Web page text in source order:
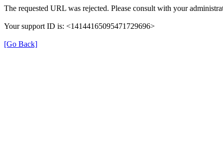
The requested URL was rejected. Please consult with your
Your support ID is: <14144165095471729696>
[Go Back]